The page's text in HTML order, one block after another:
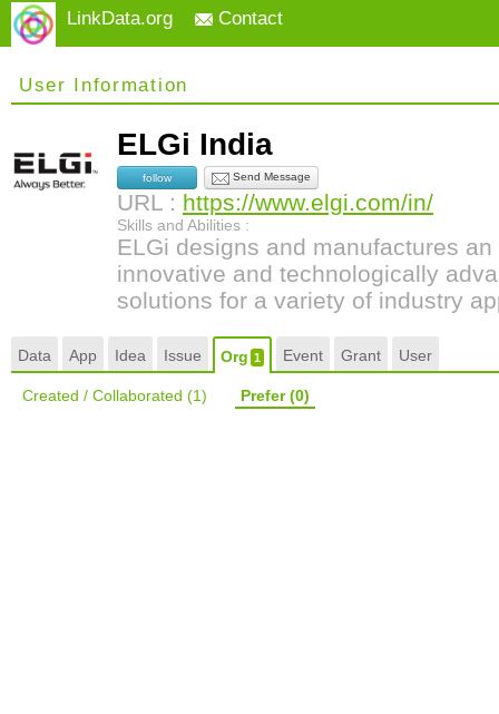
LinkData.org Contact
User Information
ELGi India
follow Send Message
URL : https://www.elgi.com/in/
Skills and Abilities :
ELGi designs and manufactures
innovative and technologically
solutions for a variety of industry
Data App Idea Issue Org1 Event Grant User
Created / Collaborated (1) Prefer(0)